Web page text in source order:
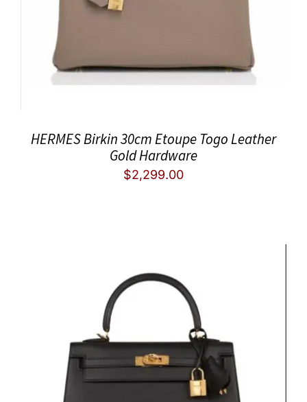
HERMES Birkin 30cm Etoupe Togo Leather
Gold Hardware
$2,299.00